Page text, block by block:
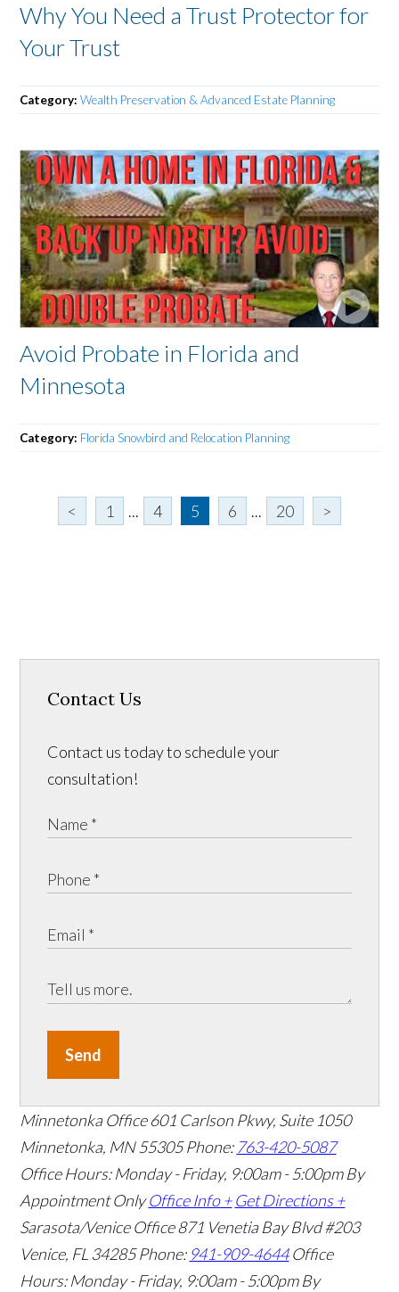
Why You Need a Trust Protector for
Your Trust
Category:Wealth Preservation & Advanced Estate Planning
Avoid Probate in Florida and
Minnesota
Category: Florida Snowbird and Relocation Planning
< 1 ... 4 5 6 ... 20 >
Contact Us
Contact us today to schedule your
consultation!
Send
Minnetonka Office 601 Carlson Pkwy, Suite 1050
Minnetonka, MN 55305Phone: 763-420-5087
Office Hours: Monday - Friday, 9:00am - 5:00pm By
Appointment Only Office Info + Get Directions +
Sarasota/Venice Office871 Venetia Bay Blvd #203
Venice, FL 34285Phone: 941-909-4644 Office
Hours: Monday - Friday, 9:00am - 5:00pm By